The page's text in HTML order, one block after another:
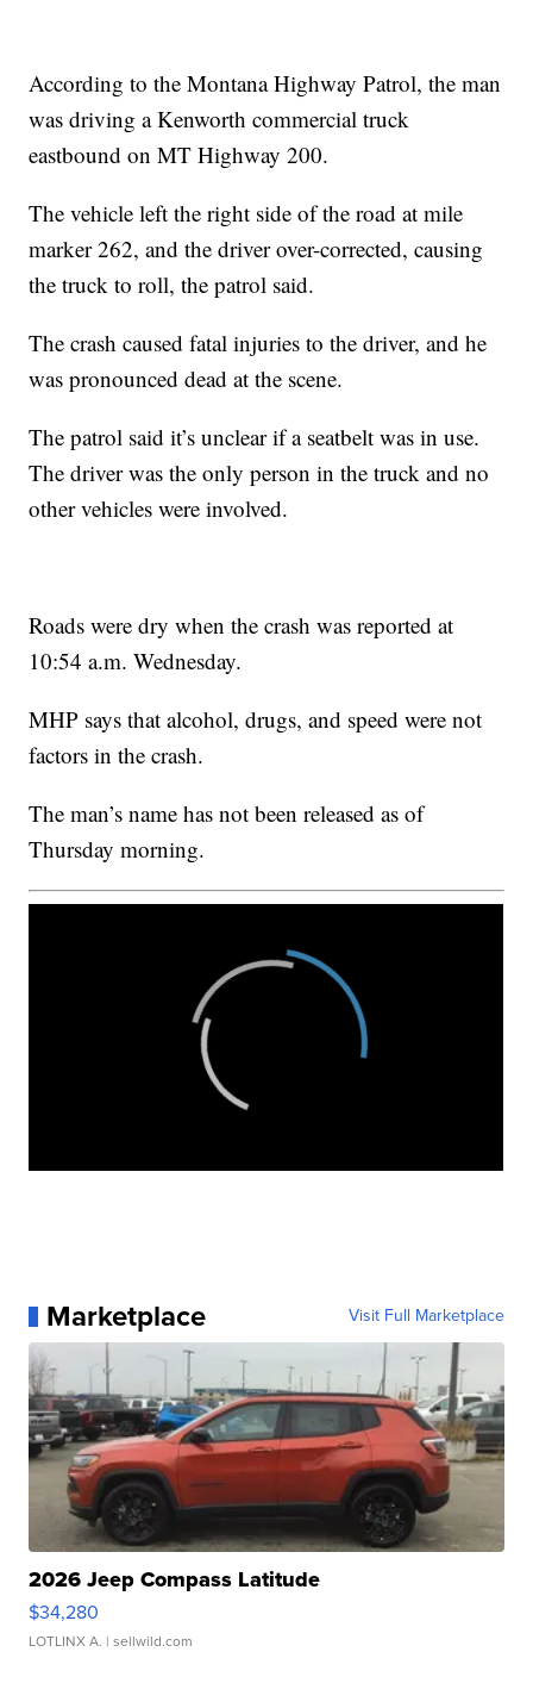
According to the Montana Highway Patrol, the man
was driving a Kenworth commercial truck
eastbound on MT Highway 200.
The vehicle left the right side of the road at mile
marker 262, and the driver over-corrected, causing
the truck to roll, the patrol said.
The crash caused fatal injuries to the driver, and he
was pronounced dead at the scene.
The patrol said it’s unclear if a seatbelt was in use.
The driver was the only person in the truck and no
other vehicles were involved.
Roads were dry when the crash was reported at
10:54 a.m. Wednesday.
MHP says that alcohol, drugs, and speed were not
factors in the crash.
The man’s name has not been released as of
Thursday morning.
Marketplace Visit Full Marketplace
2026 Jeep Compass Latitude
$34,280
LOTLINX A. | sellwild.com